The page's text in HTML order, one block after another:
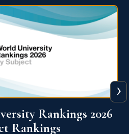
Ranking 2026
›